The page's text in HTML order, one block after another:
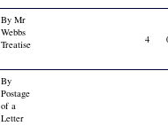
By Mr
Webbs
Treatise
4
By
Postage
of a
Letter